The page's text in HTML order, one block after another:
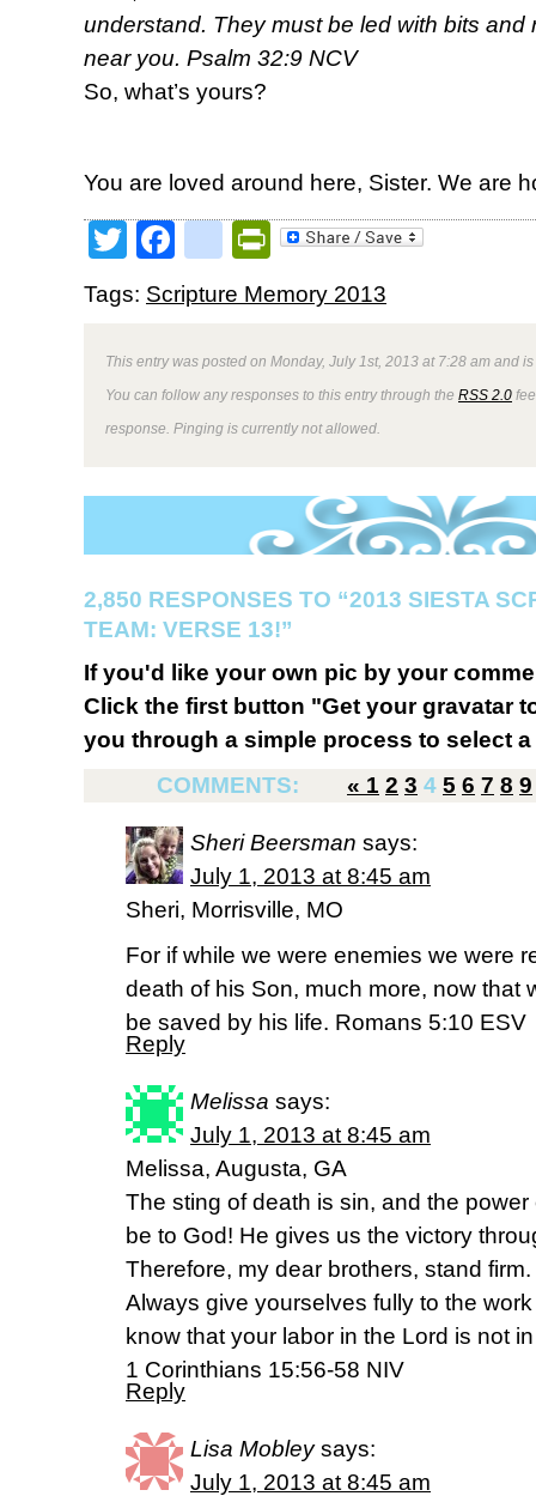
understand. They must be led with bits and
near you. Psalm 32:9 NCV
So, what’s yours?
You are loved around here, Sister. We are
TwitterFacebookPrintFriendly
Tags: Scripture Memory 2013
This entry was posted on Monday, July 1st, 2013 at 7:28 am and
You can follow any responses to this entry through the RSS 2.0
response. Pinging is currently not allowed.
2,850 RESPONSES TO “2013 SIESTA
TEAM: VERSE 13!”
If you'd like your own pic by your
Click the first button "Get your gravatar
you through a simple process to select
COMMENTS:
« 1 2 3 4 5 6 7 8 9
Sheri Beersman says:
July 1, 2013 at 8:45 am
Sheri, Morrisville, MO
For if while we were enemies we were
death of his Son, much more, now that
be saved by his life. Romans 5:10 ESV
Reply
Melissa says:
July 1, 2013 at 8:45 am
Melissa, Augusta, GA
The sting of death is sin, and the
be to God! He gives us the victory
Therefore, my dear brothers, stand
Always give yourselves fully to the
know that your labor in the Lord is not
1 Corinthians 15:56-58 NIV
Reply
Lisa Mobley says:
July 1, 2013 at 8:45 am